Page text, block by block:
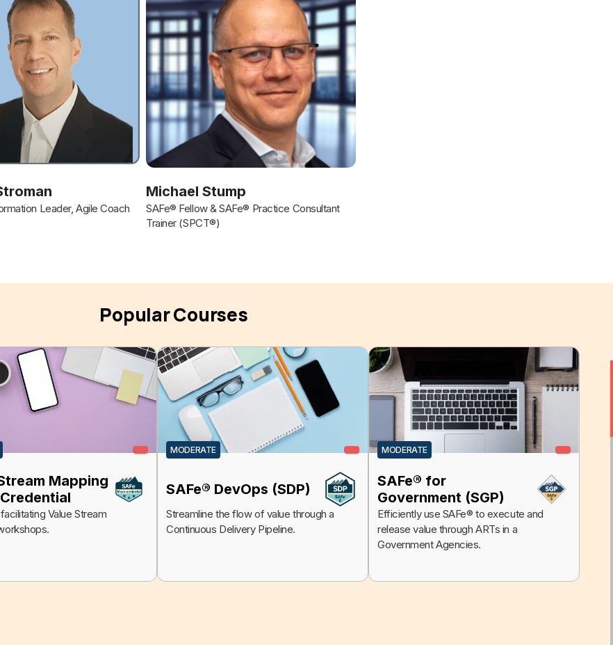
Leader, Agile Coach
Michael Stump
SAFe® Fellow & SAFe® Practice Consultant
Trainer (SPCT®)
Popular Courses
Mapping
Value Stream
MODERATE
SAFe® DevOps (SDP)
Streamline the flow of value through a
Continuous Delivery Pipeline.
MODERATE
SAFe® for
Government (SGP)
Efficiently use SAFe® to execute and
release value through ARTs in a
Government Agencies.